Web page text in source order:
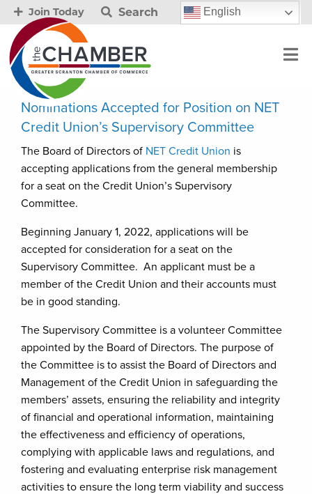
Join Today Search English
Nominations Accepted for Position on NET
Credit Union’s Supervisory Committee
The Board of Directors of NET Credit Union is
accepting applications from the general membership
for a seat on the Credit Union’s Supervisory
Committee.
Beginning January 1, 2022, applications will be
accepted for consideration for a seat on the
Supervisory Committee. An applicant must be a
member of the Credit Union and their accounts must
be in good standing.
The Supervisory Committee is a volunteer Committee
appointed by the Board of Directors. The purpose of
the Committee is to assist the Board of Directors and
Management of the Credit Union in safeguarding the
members’ assets, ensuring the reliability and integrity
of financial and operational information, maintaining
the effectiveness and efficiency of operations,
complying with applicable laws and regulations, and
fostering and evaluating enterprise risk management
activities to ensure the long term viability and success